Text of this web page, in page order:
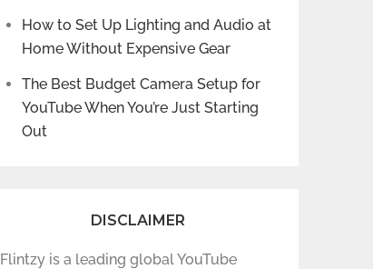
How to Set Up Lighting and Audio at
Home Without Expensive Gear
The Best Budget Camera Setup for
YouTube When You’re Just Starting
Out
DISCLAIMER
Flintzy is a leading global YouTube